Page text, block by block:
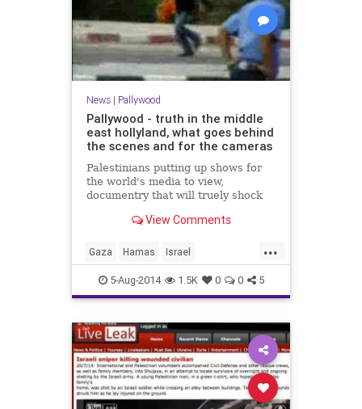
News| Pallywood
Pallywood - truth in the middle
east hollyland, what goes behind
the scenes and for the cameras
Palestinians putting up shows for
the world's media to view,
documentry that will truely shock
beleive it. Get the TRUTH...
View Comments
...
Gaza Hamas Israel
IsraelUnderFire Palestinians
pallywood
5-Aug-2014 1.5K 0 0 5